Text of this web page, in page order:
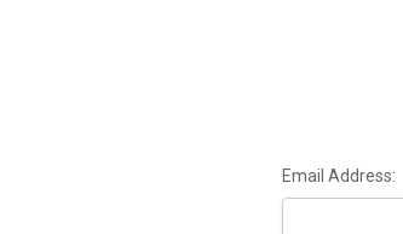
Email Address: